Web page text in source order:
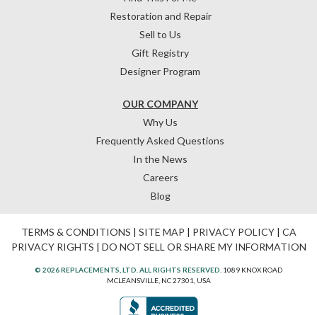
OUR COMPANY
Why Us
Frequently Asked Questions
In the News
Careers
Blog
Restoration and Repair
Sell to Us
Gift Registry
Designer Program
TERMS & CONDITIONS | SITE MAP | PRIVACY POLICY| CA
PRIVACY RIGHTS | DO NOT SELL OR SHARE MY INFORMATION
© 2026 REPLACEMENTS, LTD. ALL RIGHTS RESERVED. 1089 KNOX ROAD
MCLEANSVILLE, NC 27301, USA